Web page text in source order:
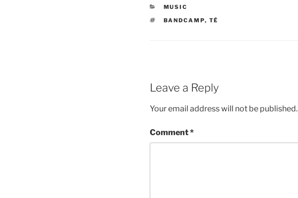
CATEGORIES
MUSIC
TAGS
BANDCAMP, TÉ
Leave a Reply
Your email address will not be published.
Comment*